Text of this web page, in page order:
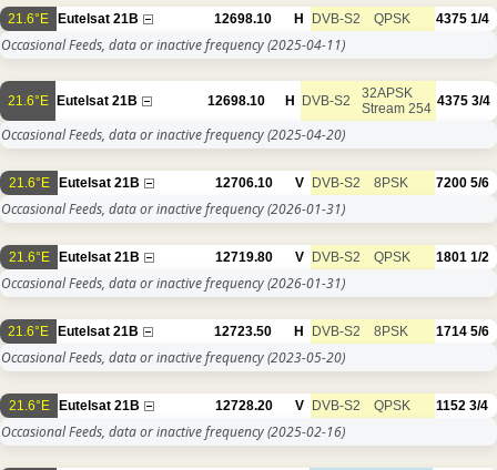
21.6°E Eutelsat 21B 12698.10 H DVB-S2 QPSK 4375 1/4
Occasional Feeds, data or inactive frequency(2025-04-11)
21.6°E Eutelsat 21B 12698.10 H DVB-S2
32APSK
Stream 254 4375 3/4
Occasional Feeds, data or inactive frequency(2025-04-20)
21.6°E Eutelsat 21B 12706.10 V DVB-S2 8PSK 7200 5/6
Occasional Feeds, data or inactive frequency(2026-01-31)
21.6°E Eutelsat 21B 12719.80 V DVB-S2 QPSK 1801 1/2
Occasional Feeds, data or inactive frequency(2026-01-31)
21.6°E Eutelsat 21B 12723.50 H DVB-S2 8PSK 1714 5/6
Occasional Feeds, data or inactive frequency(2023-05-20)
21.6°E Eutelsat 21B 12728.20 V DVB-S2 QPSK 1152 3/4
Occasional Feeds, data or inactive frequency(2025-02-16)